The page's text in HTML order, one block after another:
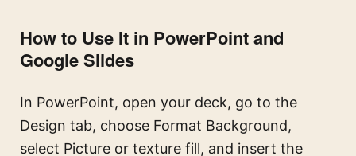
How to Use It in PowerPoint and
Google Slides
In PowerPoint, open your deck, go to the
Design tab, choose Format Background,
select Picture or texture fill, and insert the